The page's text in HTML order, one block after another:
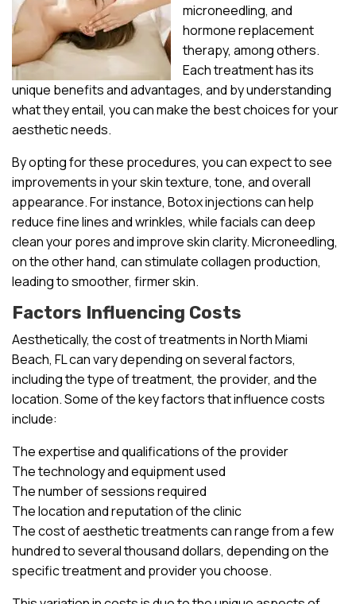
microneedling, and
hormone replacement
therapy, among others.
Each treatment has its
unique benefits and advantages, and by understanding
what they entail, you can make the best choices for your
aesthetic needs.
By opting for these procedures, you can expect to see
improvements in your skin texture, tone, and overall
appearance. For instance, Botox injections can help
reduce fine lines and wrinkles, while facials can deep
clean your pores and improve skin clarity. Microneedling,
on the other hand, can stimulate collagen production,
leading to smoother, firmer skin.
Factors Influencing Costs
Aesthetically, the cost of treatments in North Miami
Beach, FL can vary depending on several factors,
including the type of treatment, the provider, and the
location. Some of the key factors that influence costs
include:
The expertise and qualifications of the provider
The technology and equipment used
The number of sessions required
The location and reputation of the clinic
The cost of aesthetic treatments can range from a few
hundred to several thousand dollars, depending on the
specific treatment and provider you choose.